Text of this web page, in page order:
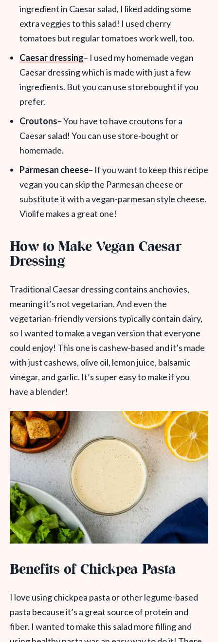
ingredient in Caesar salad, I liked adding some
extra veggies to this salad! I used cherry
tomatoes but regular tomatoes work well, too.
Caesar dressing– I used my homemade vegan
Caesar dressing which is made with just a few
ingredients. But you can use storebought if you
prefer.
Croutons– You have to have croutons for a
Caesar salad! You can use store-bought or
homemade.
Parmesan cheese– If you want to keep this recipe
vegan you can skip the Parmesan cheese or
substitute it with a vegan-parmesan style cheese.
Violife makes a great one!
How to Make Vegan Caesar
Dressing
Traditional Caesar dressing contains anchovies,
meaning it’s not vegetarian. And even the
vegetarian-friendly versions typically contain dairy,
so I wanted to make a vegan version that everyone
could enjoy! This one is cashew-based and it’s made
with just cashews, olive oil, lemon juice, balsamic
vinegar, and garlic. It’s super easy to make if you
have a blender!
Benefits of Chickpea Pasta
I love using chickpea pasta or other legume-based
pasta because it’s a great source of protein and
fiber. I wanted to make this salad more filling and